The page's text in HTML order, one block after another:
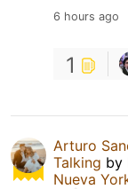
6 hours ago
1
Arturo
Talking by
Nueva